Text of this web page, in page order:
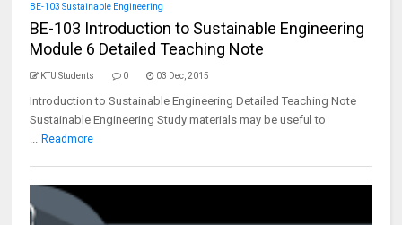
BE-103 Sustainable Engineering
BE-103 Introduction to Sustainable Engineering
Module 6 Detailed Teaching Note
KTU Students 0 03 Dec, 2015
Introduction to Sustainable Engineering Detailed Teaching Note
Sustainable Engineering Study materials may be useful to
... Readmore